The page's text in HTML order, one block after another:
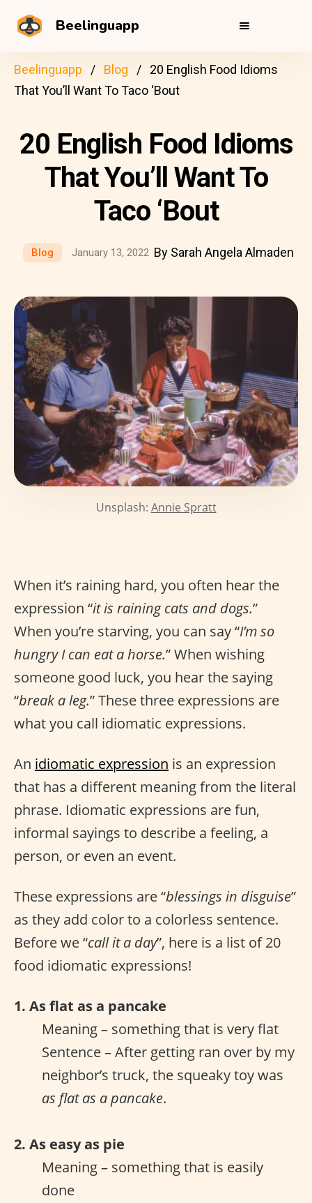
Beelinguapp
Beelinguapp Blog
20 English Food Idioms
That You’ll Want To Taco ‘Bout
20 English Food Idioms
That You’ll Want To
Taco ‘Bout
Blog January 13, 2022 By Sarah Angela Almaden
Unsplash: Annie Spratt
When it’s raining hard, you often hear the
expression “it is raining cats and dogs.”
When you’re starving, you can say “I’m so
hungry I can eat a horse.” When wishing
someone good luck, you hear the saying
“break a leg.” These three expressions are
what you call idiomatic expressions.
An idiomatic expression is an expression
that has a different meaning from the literal
phrase. Idiomatic expressions are fun,
informal sayings to describe a feeling, a
person, or even an event.
These expressions are “blessings in disguise”
as they add color to a colorless sentence.
Before we “call it a day”, here is a list of 20
food idiomatic expressions!
1. As flat as a pancake
Meaning – something that is very flat
Sentence – After getting ran over by my
neighbor’s truck, the squeaky toy was
as flat as a pancake.
2. As easy as pie
Meaning – something that is easily
done